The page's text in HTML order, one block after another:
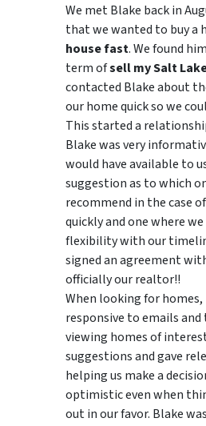
We met Blake back in
that we wanted to buy a
house fast. We found
term ofsell my Salt
contacted Blake about
our home quick so we
This started a
Blake was very
would have available to
suggestion as to which
recommend in the case
quickly and one where
flexibility with our
signed an agreement
officially our realtor!!
When looking for homes,
responsive to emails
viewing homes of
suggestionsand gave
helping us make a
optimistic even when
out in our favor. Blake